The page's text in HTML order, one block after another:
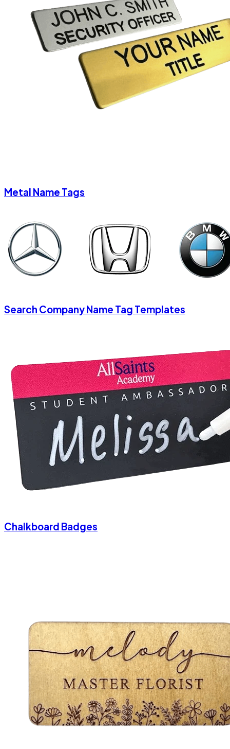
Metal Name Tags
Search Company Name Tag Templates
Chalkboard Badges